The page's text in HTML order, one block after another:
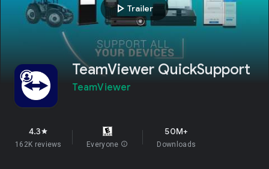
play_arrow Trailer
TeamViewer QuickSupport
TeamViewer
4.3star
162K reviews Everyone info
50M+
Downloads